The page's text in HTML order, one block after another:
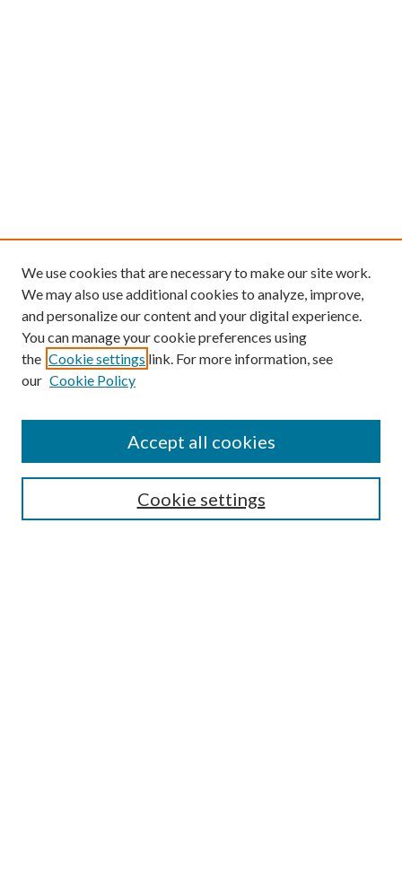
We use cookies that are necessary to make our site work.
We may also use additional cookies to analyze, improve,
and personalize our content and your digital experience.
You can manage your cookie preferences using
the Cookie settings link. For more information, see
our Cookie Policy
Cookie settings
Accept all cookies